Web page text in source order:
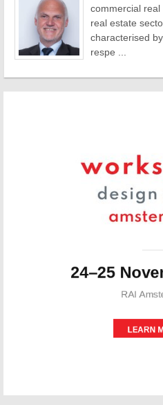
commercial
real estate
characterised
respe ...